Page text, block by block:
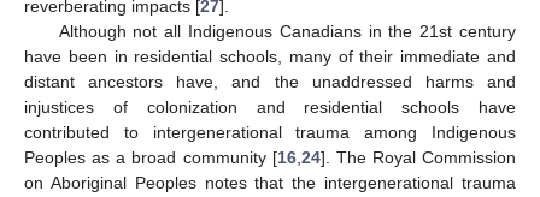
reverberating impacts [27].
Although not all Indigenous Canadians in the 21st century
have been in residential schools, many of their immediate and
distant ancestors have, and the unaddressed harms and
injustices of colonization and residential schools have
contributed to intergenerational trauma among Indigenous
Peoples as a broad community [16, 24]. The Royal Commission
on Aboriginal Peoples notes that the intergenerational trauma